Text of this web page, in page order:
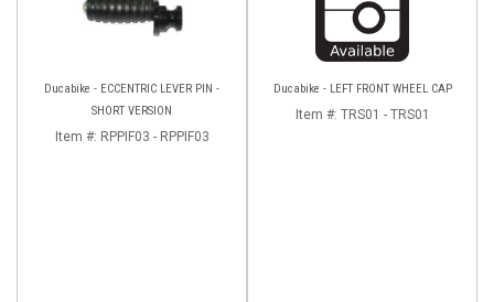
Ducabike - ECCENTRIC LEVER PIN -
SHORT VERSION
Item #: RPPIF03 - RPPIF03
Ducabike - LEFT FRONT WHEEL CAP
Item #: TRS01 - TRS01